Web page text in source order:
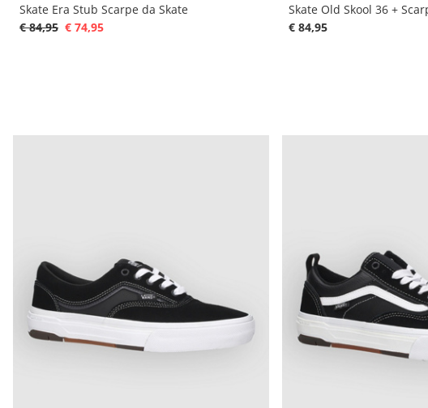
Skate Era Stub Scarpe da Skate
€ 84,95 € 74,95
Skate Old Skool 36 +
€ 84,95